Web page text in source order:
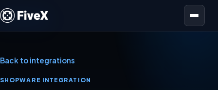
Open menu
Back to integrations
SHOPWARE INTEGRATION